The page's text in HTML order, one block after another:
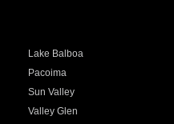
Lake Balboa
Pacoima
Sun Valley
Valley Glen